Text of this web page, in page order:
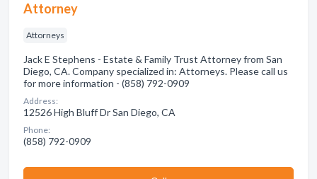
Attorney
Attorneys
Jack E Stephens - Estate & Family Trust Attorney from San
Diego, CA. Company specialized in: Attorneys. Please call us
for more information - (858) 792-0909
Address:
12526 High Bluff Dr San Diego, CA
Phone:
(858) 792-0909